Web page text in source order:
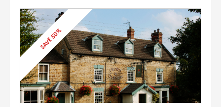
SAVE 50%